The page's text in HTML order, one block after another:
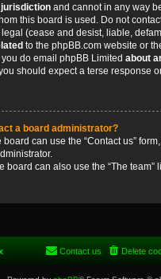
and cannot in any way
this board is used. Do not
(cease and desist, liable,
to the phpBB.com website or
do email phpBB Limited about
should expect a terse response
a board administrator?
board can use the “Contact us”
board can also use the “The team”
Delete
Contact us